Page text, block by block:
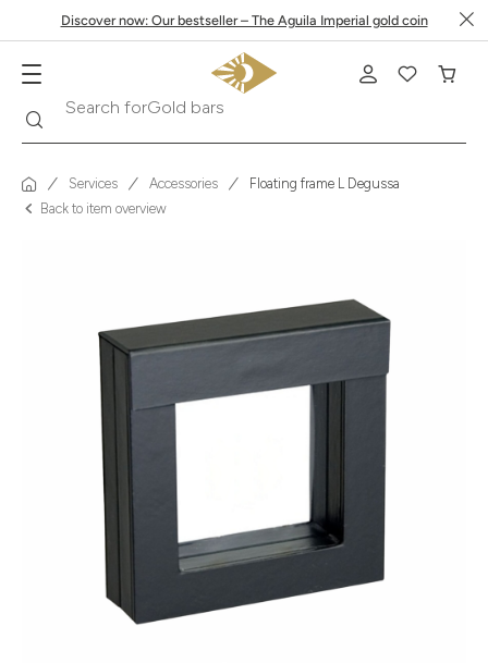
Discover now: Our bestseller – The Aguila Imperial gold coin
Search for
Services Accessories
Floating frame L Degussa
Back to item overview